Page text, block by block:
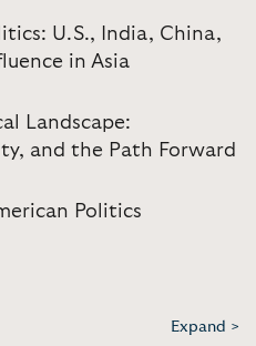
U.S., India, China,
in Asia
Landscape:
and the Path Forward
Politics
Expand >